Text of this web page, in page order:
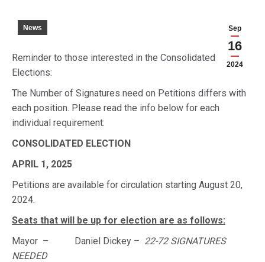
Sep
16
2024
News
Reminder to those interested in the Consolidated
Elections:
The Number of Signatures need on Petitions differs with
each position. Please read the info below for each
individual requirement:
CONSOLIDATED ELECTION
APRIL 1, 2025
Petitions are available for circulation starting August 20,
2024.
Seats that will be up for election are as follows:
Mayor – Daniel Dickey – 22-72 SIGNATURES
NEEDED